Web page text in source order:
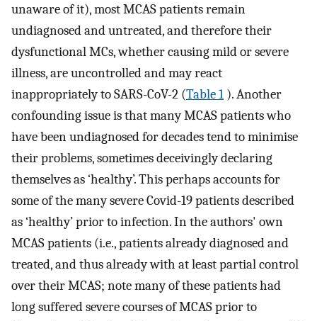
unaware of it), most MCAS patients remain
undiagnosed and untreated, and therefore their
dysfunctional MCs, whether causing mild or severe
illness, are uncontrolled and may react
inappropriately to SARS-CoV-2 (Table 1 ). Another
confounding issue is that many MCAS patients who
have been undiagnosed for decades tend to minimise
their problems, sometimes deceivingly declaring
themselves as ‘healthy’. This perhaps accounts for
some of the many severe Covid-19 patients described
as ‘healthy’ prior to infection. In the authors' own
MCAS patients (i.e., patients already diagnosed and
treated, and thus already with at least partial control
over their MCAS; note many of these patients had
long suffered severe courses of MCAS prior to